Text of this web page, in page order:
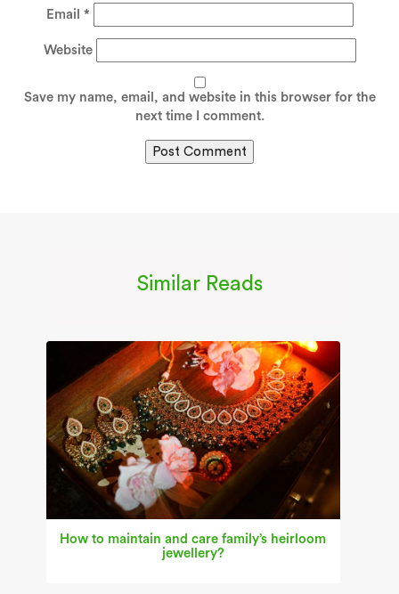
Email *
Website
Save my name, email, and website in this browser for the
next time I comment.
Similar Reads
How to maintain and care family’s heirloom
jewellery?